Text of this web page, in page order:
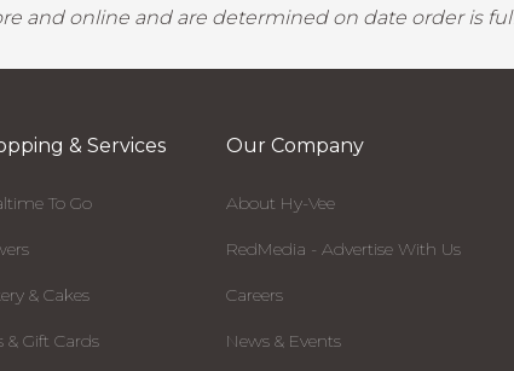
and online and are determined on date order is
& Services
To Go
& Cakes
& Gift Cards
Our Company
About Hy-Vee
RedMedia - Advertise With Us
Careers
News & Events